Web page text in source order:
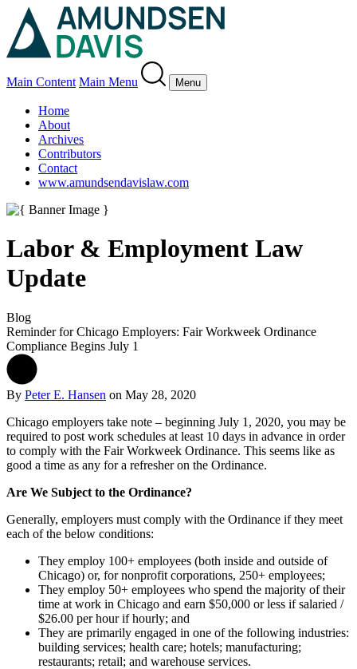
Main Content Main Menu Menu
Home
About
Archives
Contributors
Contact
www.amundsendavislaw.com
Labor & Employment Law
Update
Blog
Reminder for Chicago Employers: Fair Workweek Ordinance
Compliance Begins July 1
By Peter E. Hansen on May 28, 2020
Chicago employers take note – beginning July 1, 2020, you may be
required to post work schedules at least 10 days in advance in order
to comply with the Fair Workweek Ordinance. This seems like as
good a time as any for a refresher on the Ordinance.
Are We Subject to the Ordinance?
Generally, employers must comply with the Ordinance if they meet
each of the below conditions:
They employ 100+ employees (both inside and outside of
Chicago) or, for nonprofit corporations, 250+ employees;
They employ 50+ employees who spend the majority of their
time at work in Chicago and earn $50,000 or less if salaried /
$26.00 per hour if hourly; and
They are primarily engaged in one of the following industries:
building services; health care; hotels; manufacturing;
restaurants; retail; and warehouse services.